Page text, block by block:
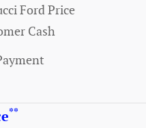
Ford Price
Cash
**